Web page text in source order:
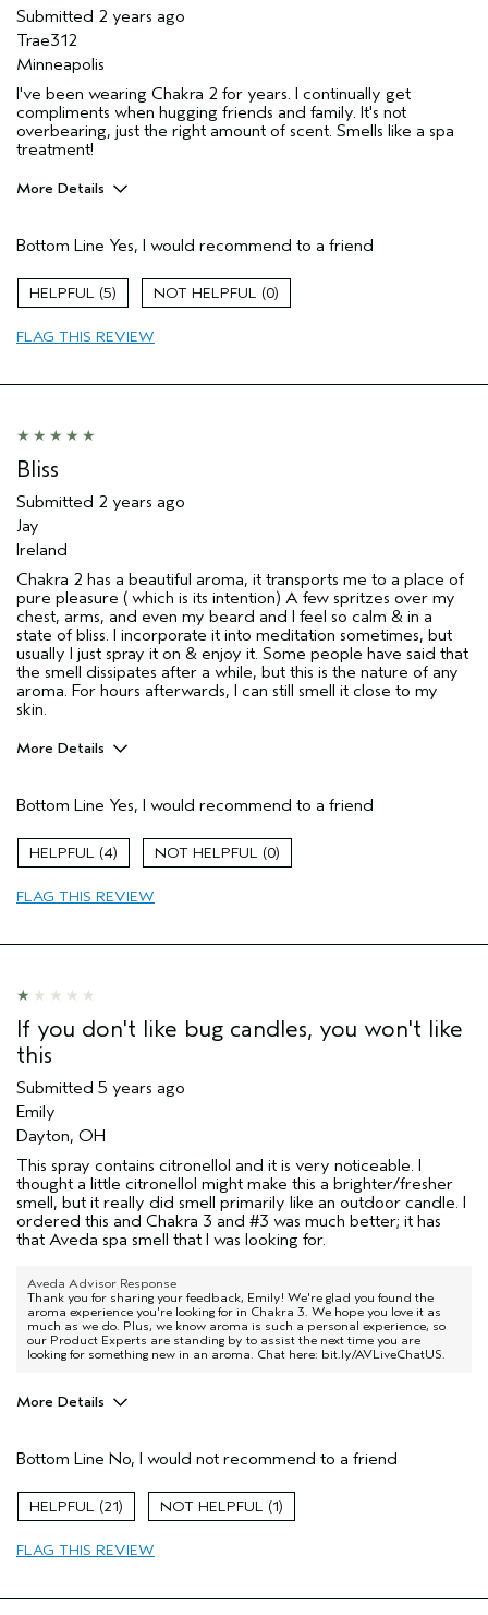
Submitted 2 years ago
Trae312
Minneapolis
I've been wearing Chakra 2 for years. I continually get
compliments when hugging friends and family. It's not
overbearing, just the right amount of scent. Smells like a spa
treatment!
More Details
Enjoyable aroma
Age range
Bottom Line Yes, I would recommend to a friend
5 0
FLAG THIS REVIEW
Bliss
Submitted 2 years ago
Jay
Ireland
Chakra 2 has a beautiful aroma, it transports me to a place of
pure pleasure ( which is its intention) A few spritzes over my
chest, arms, and even my beard and I feel so calm & in a
state of bliss. I incorporate it into meditation sometimes, but
usually I just spray it on & enjoy it. Some people have said that
the smell dissipates after a while, but this is the nature of any
aroma. For hours afterwards, I can still smell it close to my
skin.
More Details
Enjoyable aroma
Wonderful Aroma, mood enhancing, relaxing.
Primary Hair Concern
Aveda Artist
Bottom Line Yes, I would recommend to a friend
4 0
FLAG THIS REVIEW
If you don't like bug candles, you won't like
this
Submitted 5 years ago
Emily
Dayton, OH
This spray contains citronellol and it is very noticeable. I
thought a little citronellol might make this a brighter/fresher
smell, but it really did smell primarily like an outdoor candle. I
ordered this and Chakra 3 and #3 was much better; it has
that Aveda spa smell that I was looking for.
Aveda Advisor Response
Thank you for sharing your feedback, Emily! We're glad you found the
aroma experience you're looking for in Chakra 3. We hope you love it as
much as we do. Plus, we know aroma is such a personal experience, so
our Product Experts are standing by to assist the next time you are
looking for something new in an aroma. Chat here: bit.ly/AVLiveChatUS.
More Details
Bottom Line No, I would not recommend to a friend
21 1
FLAG THIS REVIEW